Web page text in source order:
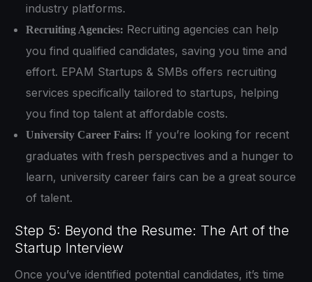
industry platforms.
Recruiting Agencies: Recruiting agencies can help
you find qualified candidates, saving you time and
effort. EPAM Startups & SMBs offers recruiting
services specifically tailored to startups, helping
you find top talent at affordable costs.
University Career Fairs: If you’re looking for recent
graduates with fresh perspectives and a hunger to
learn, university career fairs can be a great source
of talent.
Step 5: Beyond the Resume: The Art of the
Startup Interview
Once you’ve identified potential candidates, it’s time